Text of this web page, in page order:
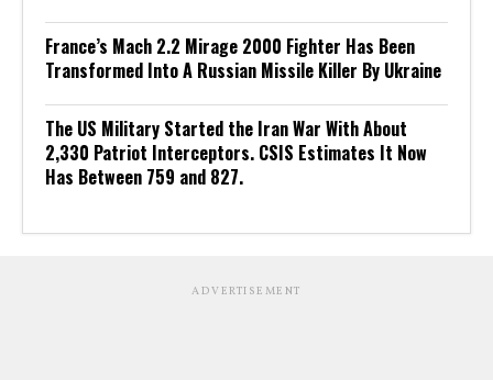
France’s Mach 2.2 Mirage 2000 Fighter Has Been
Transformed Into A Russian Missile Killer By Ukraine
The US Military Started the Iran War With About
2,330 Patriot Interceptors. CSIS Estimates It Now
Has Between 759 and 827.
ADVERTISEMENT